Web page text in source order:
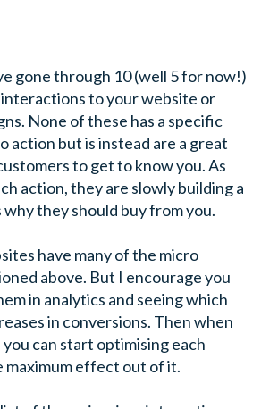
gone through 10 (well 5 for now!)
to your website or
None of these has a specific
action but is instead are a great
to get to know you. As
action, they are slowly building a
why they should buy from you.
have many of the micro
above. But I encourage you
in analytics and seeing which
in conversions. Then when
can start optimising each
maximum effect out of it.